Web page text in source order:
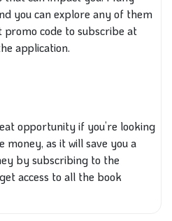
you can explore any of them
promo code to subscribe at
application.
opportunity if you’re looking
money, as it will save you a
by subscribing to the
access to all the book